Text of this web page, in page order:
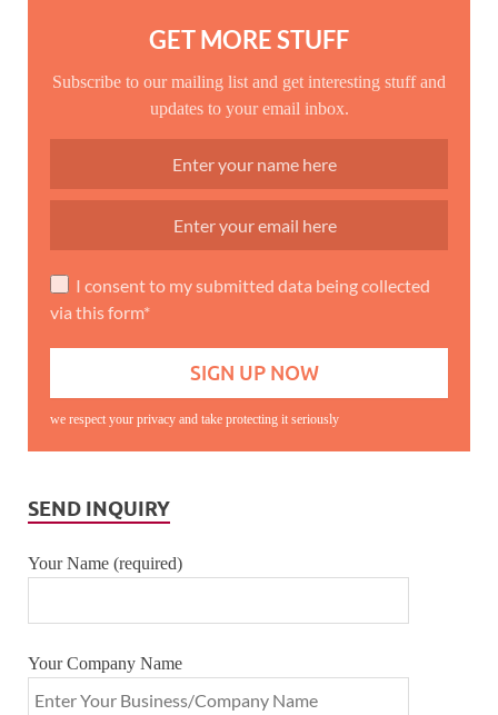
GET MORE STUFF
Subscribe to our mailing list and get interesting stuff and
updates to your email inbox.
I consent to my submitted data being collected
via this form*
we respect your privacy and take protecting it seriously
SEND INQUIRY
Your Name (required)
Your Company Name